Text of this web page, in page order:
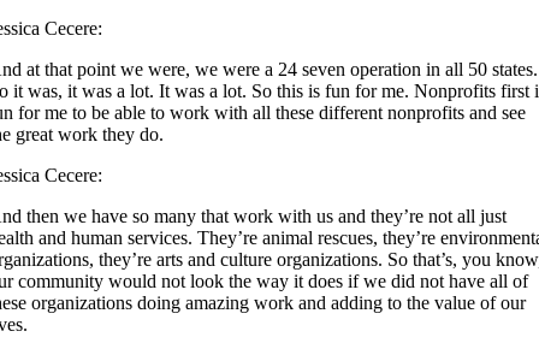
Cecere:
at that point we were, we were a 24 seven operation in all 50 states.
it was, it was a lot. It was a lot. So this is fun for me. Nonprofits first
for me to be able to work with all these different nonprofits and see
great work they do.
Cecere:
then we have so many that work with us and they’re not all just
and human services. They’re animal rescues, they’re
they’re arts and culture organizations. So that’s, you
community would not look the way it does if we did not have all of
organizations doing amazing work and adding to the value of our